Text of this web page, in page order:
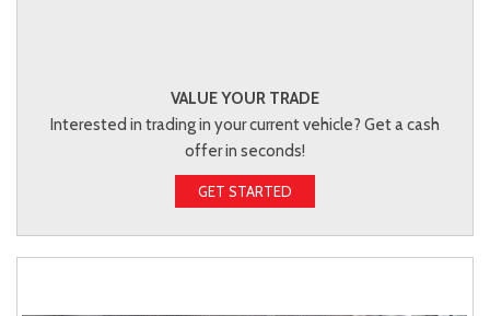
VALUE YOUR TRADE
Interested in trading in your current vehicle? Get a cash
offer in seconds!
GET STARTED